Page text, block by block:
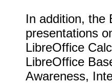
In addition, the
presentations
LibreOffice
LibreOffice
Awareness,